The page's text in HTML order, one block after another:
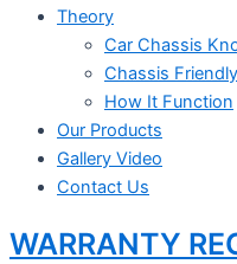
Theory
Car Chassis
Chassis Friendly
How It Function
Our Products
Gallery Video
Contact Us
WARRANTY